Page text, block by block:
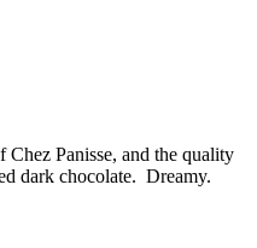
Panisse, and the quality
dark chocolate. Dreamy.